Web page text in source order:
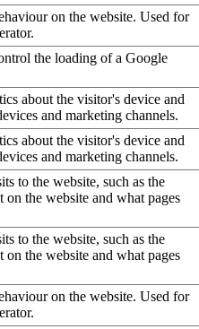
on the website. Used for
the loading of a Google
about the visitor's device and
and marketing channels.
about the visitor's device and
and marketing channels.
to the website, such as the
on the website and what pages
to the website, such as the
on the website and what pages
on the website. Used for